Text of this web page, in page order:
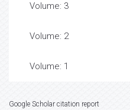
Volume: 3
Volume: 2
Volume: 1
Google Scholar citation report